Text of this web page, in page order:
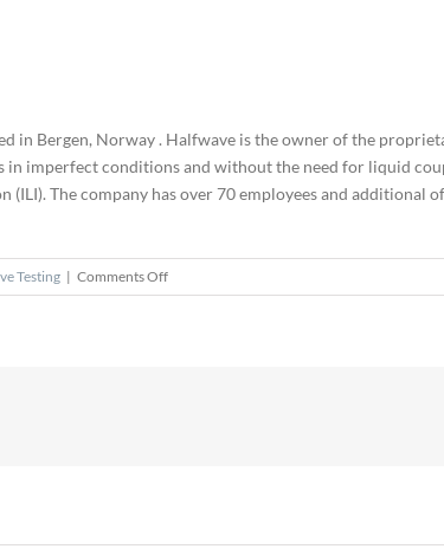
Bergen, Norway . Halfwave is the owner of the
imperfect conditions and without the need for liquid
The company has over 70 employees and additional
Testing | Comments Offon
Eddyfi